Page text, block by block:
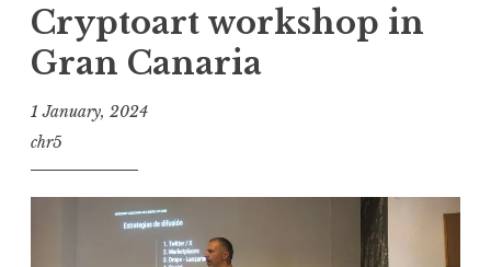
Cryptoart workshop in
Gran Canaria
1 January, 2024
chr5